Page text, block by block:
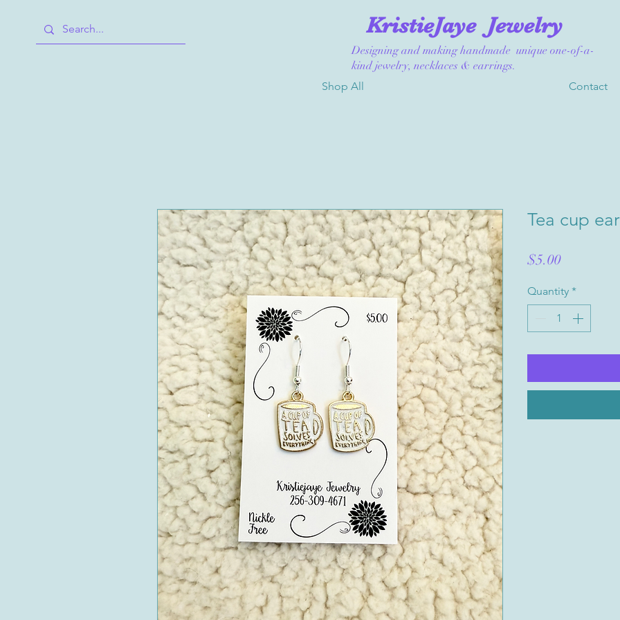
KristieJaye Jewelry
Designing and making handmade unique one-of-a-
kind jewelry, necklaces & earrings.
Shop All Contact
Tea cup
$5.00Price
Quantity *